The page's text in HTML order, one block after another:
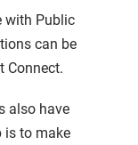
with Public
can be
Connect.
also have
is to make